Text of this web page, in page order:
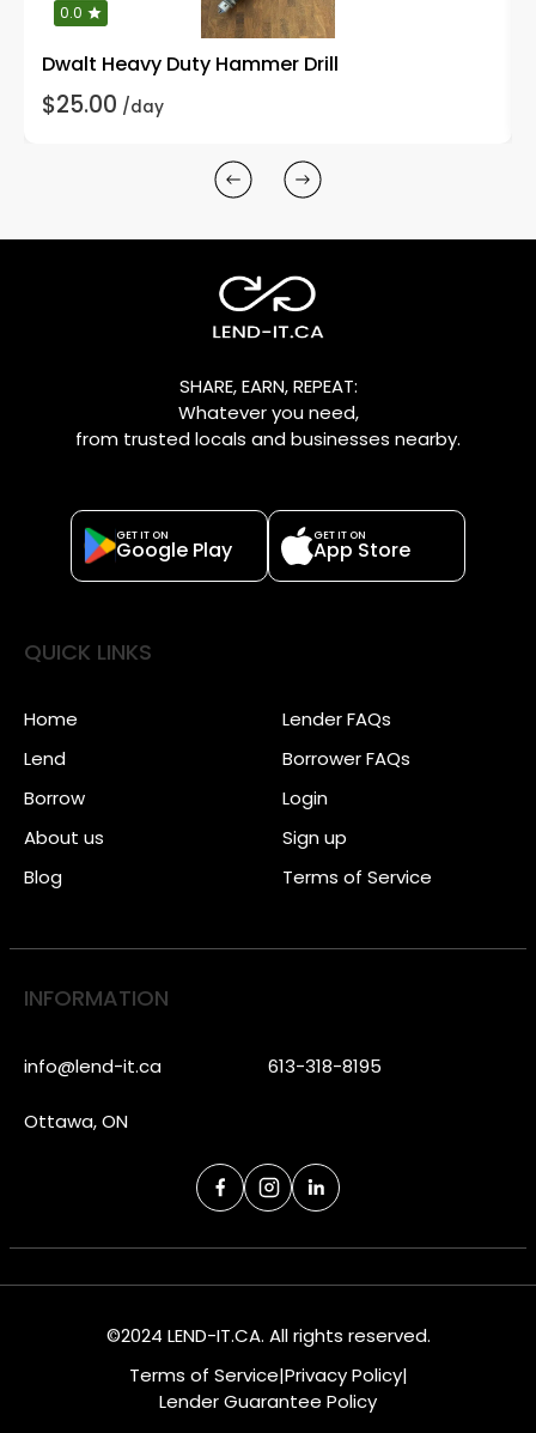
0.0
Dwalt Heavy Duty Hammer Drill
$25.00 /day
SHARE, EARN, REPEAT:
Whatever you need,
from trusted locals and businesses nearby.
GET IT ON
Google Play
GET IT ON
App Store
QUICK LINKS
Home
Lend
Borrow
About us
Blog
Lender FAQs
Borrower FAQs
Login
Sign up
Terms of Service
INFORMATION
info@lend-it.ca 613-318-8195
Ottawa, ON
©2024 LEND-IT.CA. All rights reserved.
Terms of Service|Privacy Policy|
Lender Guarantee Policy